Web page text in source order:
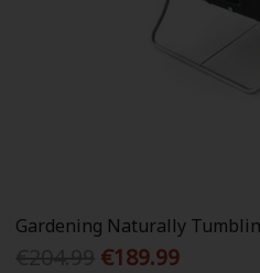
Gardening Naturally
€189.99